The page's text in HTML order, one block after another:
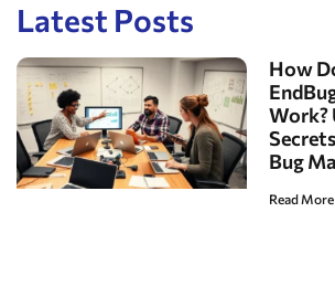
Latest Posts
How
Work?
Bug
Read